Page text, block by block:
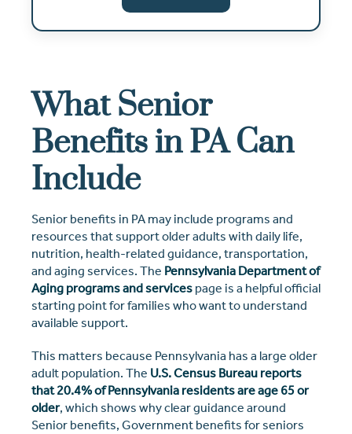
What Senior
Benefits in PA Can
Include
Senior benefits in PA may include programs and
resources that support older adults with daily life,
nutrition, health-related guidance, transportation,
and aging services. The Pennsylvania Department of
Aging programs and services page is a helpful official
starting point for families who want to understand
available support.
This matters because Pennsylvania has a large older
adult population. The U.S. Census Bureau reports
that 20.4% of Pennsylvania residents are age 65 or
older, which shows why clear guidance around
Senior benefits, Government benefits for seniors